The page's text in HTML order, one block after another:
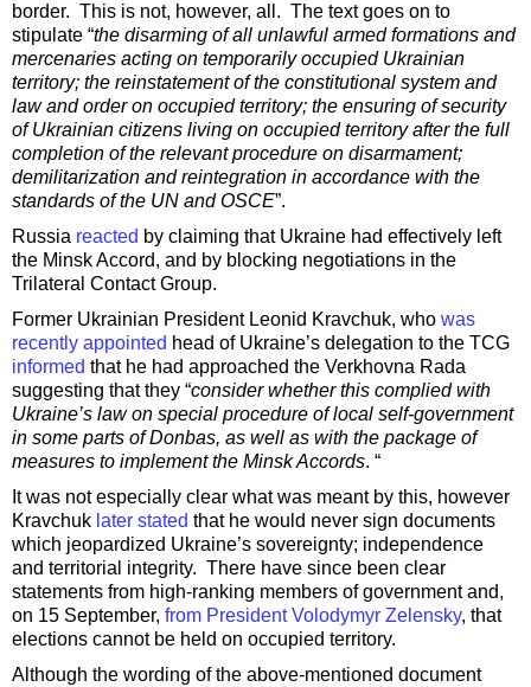
border. This is not, however, all. The text goes on to
stipulate “the disarming of all unlawful armed formations and
mercenaries acting on temporarily occupied Ukrainian
territory; the reinstatement of the constitutional system and
law and order on occupied territory; the ensuring of security
of Ukrainian citizens living on occupied territory after the full
completion of the relevant procedure on disarmament;
demilitarization and reintegration in accordance with the
standards of the UN and OSCE”.
Russia reacted by claiming that Ukraine had effectively left
the Minsk Accord, and by blocking negotiations in the
Trilateral Contact Group.
Former Ukrainian President Leonid Kravchuk, who was
recently appointed head of Ukraine’s delegation to the TCG
informed that he had approached the Verkhovna Rada
suggesting that they “consider whether this complied with
Ukraine’s law on special procedure of local self-government
in some parts of Donbas, as well as with the package of
measures to implement the Minsk Accords. “
It was not especially clear what was meant by this, however
Kravchuk later stated that he would never sign documents
which jeopardized Ukraine’s sovereignty; independence
and territorial integrity. There have since been clear
statements from high-ranking members of government and,
on 15 September, from President Volodymyr Zelensky, that
elections cannot be held on occupied territory.
Although the wording of the above-mentioned document